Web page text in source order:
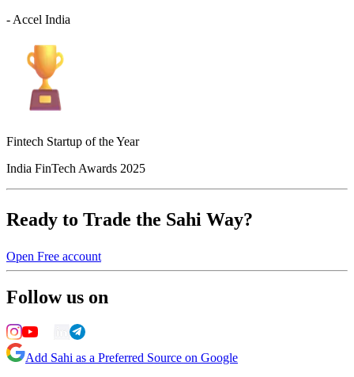
- Accel India
Fintech Startup of the Year
India FinTech Awards 2025
Ready to Trade the Sahi Way?
Open Free account
Follow us on
Add Sahi as a Preferred Source on Google